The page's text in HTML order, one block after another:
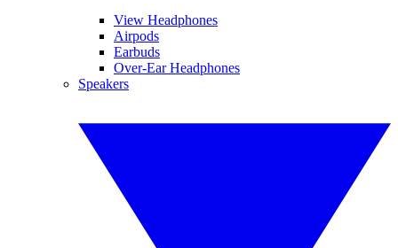
View Headphones
Airpods
Earbuds
Over-Ear Headphones
Speakers